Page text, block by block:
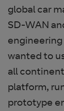
global car
SD-WAN
wanted to
all
platform,
prototype